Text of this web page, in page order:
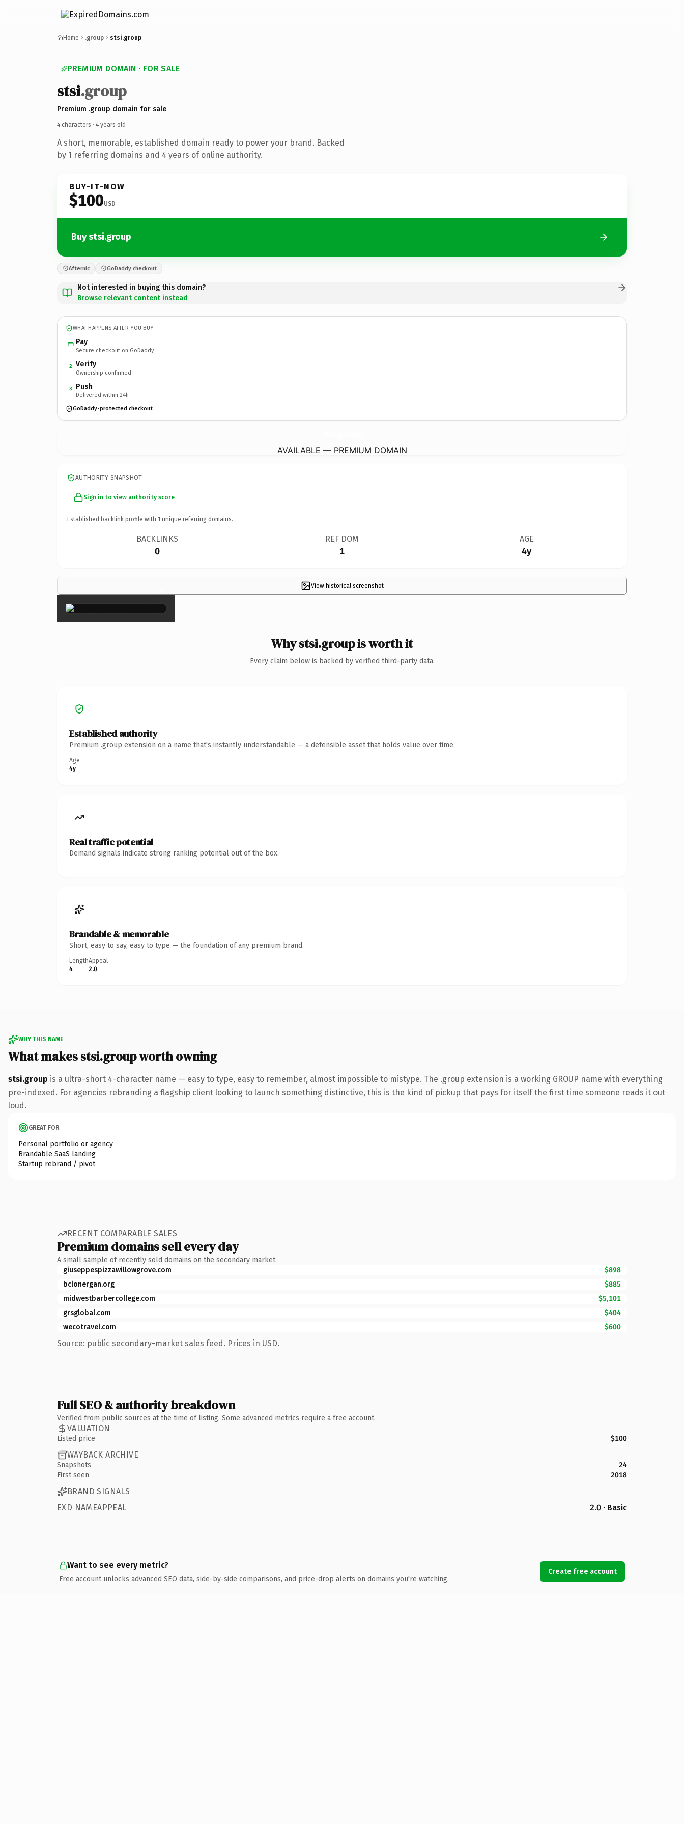
Home .group stsi.group
PREMIUM DOMAIN · FOR SALE
stsi.group
Premium .group domain for sale
4 characters · 4 years old ·
A short, memorable, established domain ready to power your brand. Backed
by 1 referring domains and 4 years of online authority.
BUY-IT-NOW
$100USD
Buy stsi.group
Afternic GoDaddy checkout
Not interested in buying this domain?
Browse relevant content instead
WHAT HAPPENS AFTER YOU BUY
Pay
Secure checkout on GoDaddy
2 Verify
Ownership confirmed
3 Push
Delivered within 24h
GoDaddy-protected checkout
AVAILABLE — PREMIUM DOMAIN
AUTHORITY SNAPSHOT
Sign in to view authority score
Established backlink profile with 1 unique referring domains.
BACKLINKS
0
REF DOM
1
AGE
4y
View historical screenshot
×
Why stsi.group is worth it
Every claim below is backed by verified third-party data.
Established authority
Premium .group extension on a name that's instantly understandable — a defensible asset that holds value over time.
Age
4y
Real traffic potential
Demand signals indicate strong ranking potential out of the box.
Brandable & memorable
Short, easy to say, easy to type — the foundation of any premium brand.
Length
4
Appeal
2.0
WHY THIS NAME
What makes stsi.group worth owning
stsi.group is a ultra-short 4-character name — easy to type, easy to remember, almost impossible to mistype. The .group extension is a working GROUP name with everything
pre-indexed. For agencies rebranding a flagship client looking to launch something distinctive, this is the kind of pickup that pays for itself the first time someone reads it out
loud.
GREAT FOR
Personal portfolio or agency
Brandable SaaS landing
Startup rebrand / pivot
RECENT COMPARABLE SALES
Premium domains sell every day
A small sample of recently sold domains on the secondary market.
giuseppespizzawillowgrove.com
$898
bclonergan.org
$885
midwestbarbercollege.com
$5,101
grsglobal.com
$404
wecotravel.com
$600
Source: public secondary-market sales feed. Prices in USD.
Full SEO & authority breakdown
Verified from public sources at the time of listing. Some advanced metrics require a free account.
VALUATION
Listed price $100
WAYBACK ARCHIVE
Snapshots
24
First seen
2018
BRAND SIGNALS
EXD NAMEAPPEAL
2.0 · Basic
Want to see every metric?
Free account unlocks advanced SEO data, side-by-side comparisons, and price-drop alerts on domains you're watching.
Create free account